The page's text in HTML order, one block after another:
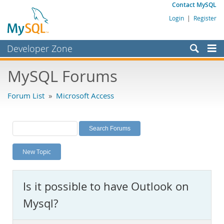
Contact MySQL
Login | Register
Developer Zone
Bugs
Labs
Planet MySQL
News and Events
MySQL.com
Downloads
MySQL Forums
Forum List » Microsoft Access
New Topic
Is it possible to have Outlook on
Mysql?